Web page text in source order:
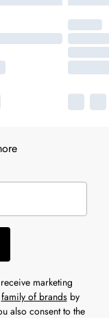
marketing
family of brandsby
also consent to the